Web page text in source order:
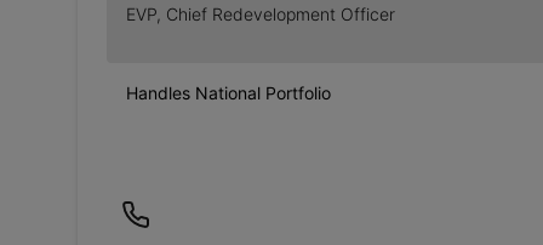
EVP, Chief Redevelopment Officer
Handles National Portfolio